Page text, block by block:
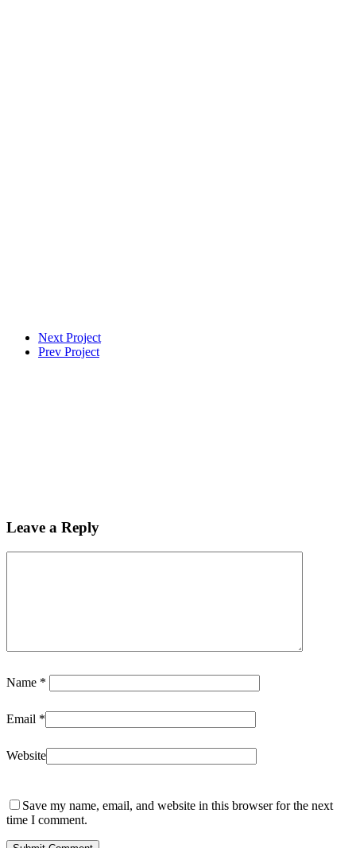
Next Project
Prev Project
Leave a Reply
Name *
Email *
Website
Save my name, email, and website in this browser for the next
time I comment.